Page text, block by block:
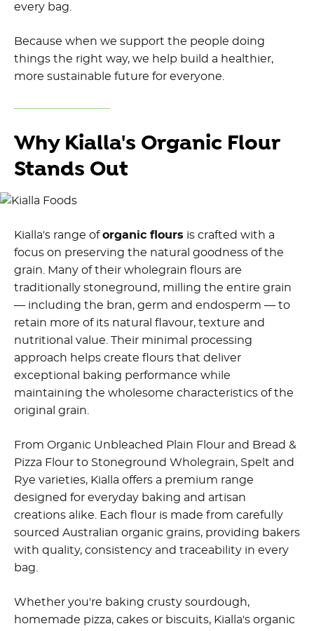
every bag.
Because when we support the people doing
things the right way, we help build a healthier,
more sustainable future for everyone.
Why Kialla's Organic Flour
Stands Out
Kialla's range oforganic flours is crafted with a
focus on preserving the natural goodness of the
grain. Many of their wholegrain flours are
traditionally stoneground, milling the entire grain
— including the bran, germ and endosperm — to
retain more of its natural flavour, texture and
nutritional value. Their minimal processing
approach helps create flours that deliver
exceptional baking performance while
maintaining the wholesome characteristics of the
original grain.
From Organic Unbleached Plain Flour and Bread &
Pizza Flour to Stoneground Wholegrain, Spelt and
Rye varieties, Kialla offers a premium range
designed for everyday baking and artisan
creations alike. Each flour is made from carefully
sourced Australian organic grains, providing bakers
with quality, consistency and traceability in every
bag.
Whether you're baking crusty sourdough,
homemade pizza, cakes or biscuits, Kialla's organic